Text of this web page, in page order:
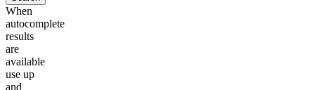
When
autocomplete
results
are
available
use up
and